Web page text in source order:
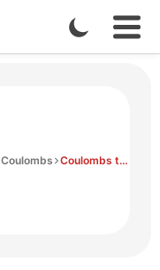
Enable
Dark
Coulombs Coulombs to Microcoulombs